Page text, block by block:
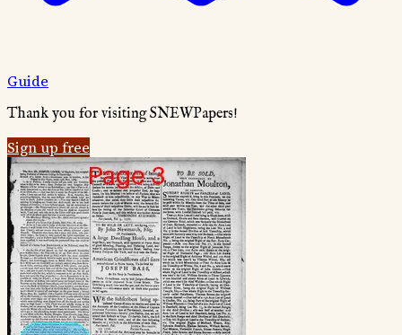
Guide
Thank you for visiting SNEWPapers!
Sign up free